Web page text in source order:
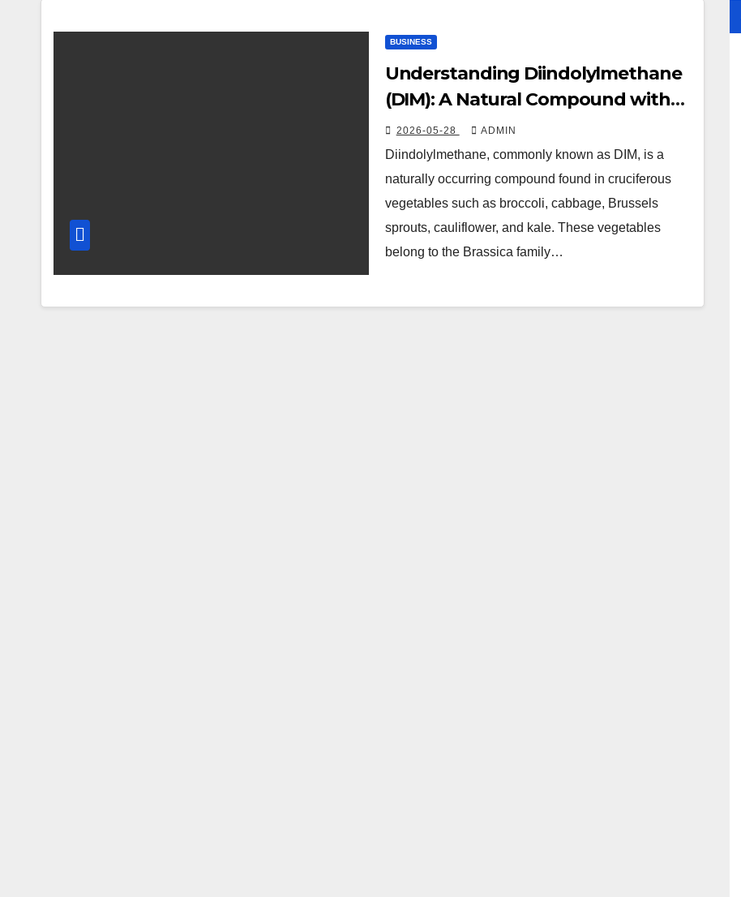
BUSINESS
Understanding Diindolylmethane
(DIM): A Natural Compound with
Promising Health Benefits
2026-05-28 ADMIN
Diindolylmethane, commonly known as DIM, is a
naturally occurring compound found in cruciferous
vegetables such as broccoli, cabbage, Brussels
sprouts, cauliflower, and kale. These vegetables
belong to the Brassica family…